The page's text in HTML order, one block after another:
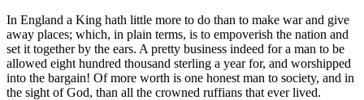
In England a King hath little more to do than to make war and give
away places; which, in plain terms, is to empoverish the nation and
set it together by the ears. A pretty business indeed for a man to be
allowed eight hundred thousand sterling a year for, and worshipped
into the bargain! Of more worth is one honest man to society, and in
the sight of God, than all the crowned ruffians that ever lived.